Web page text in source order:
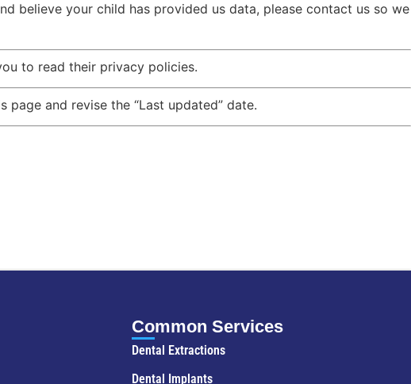
believe your child has provided us data, please contact us so we
to read their privacy policies.
and revise the “Last updated” date.
Common Services
Dental Extractions
Dental Implants